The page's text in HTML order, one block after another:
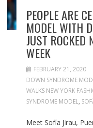
PEOPLE ARE
MODEL WITH
JUST ROCKED
WEEK
FEBRUARY 21, 2020
DOWN SYNDROME
WALKS NEW YORK
SYNDROME MODEL,
Meet Sofía Jirau,